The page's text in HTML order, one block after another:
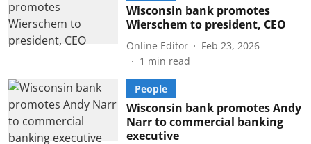
Wisconsin bank promotes
Wierschem to president, CEO
Online Editor
Feb 23, 2026
1 min read
People
Wisconsin bank promotes Andy
Narr to commercial banking
executive